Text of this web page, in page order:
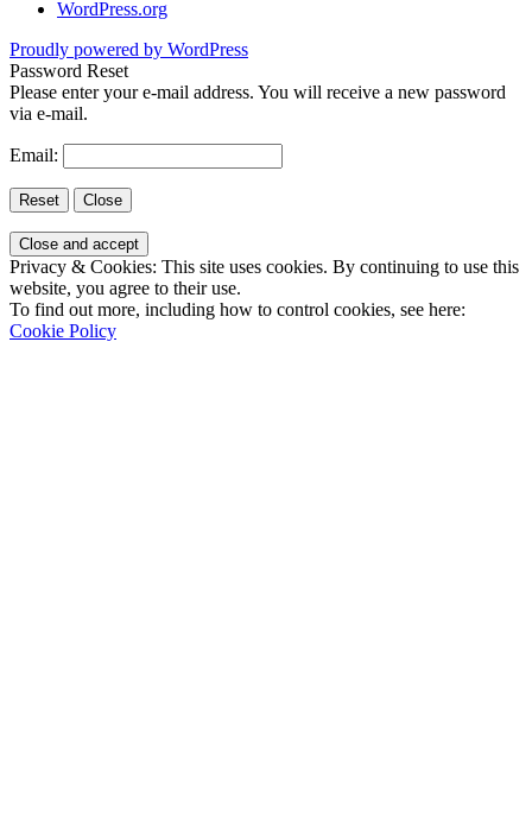
WordPress.org
Proudly powered by WordPress
Password Reset
Please enter your e-mail address. You will receive a new password
via e-mail.
Email:
Privacy & Cookies: This site uses cookies. By continuing to use this
website, you agree to their use.
To find out more, including how to control cookies, see here:
Cookie Policy